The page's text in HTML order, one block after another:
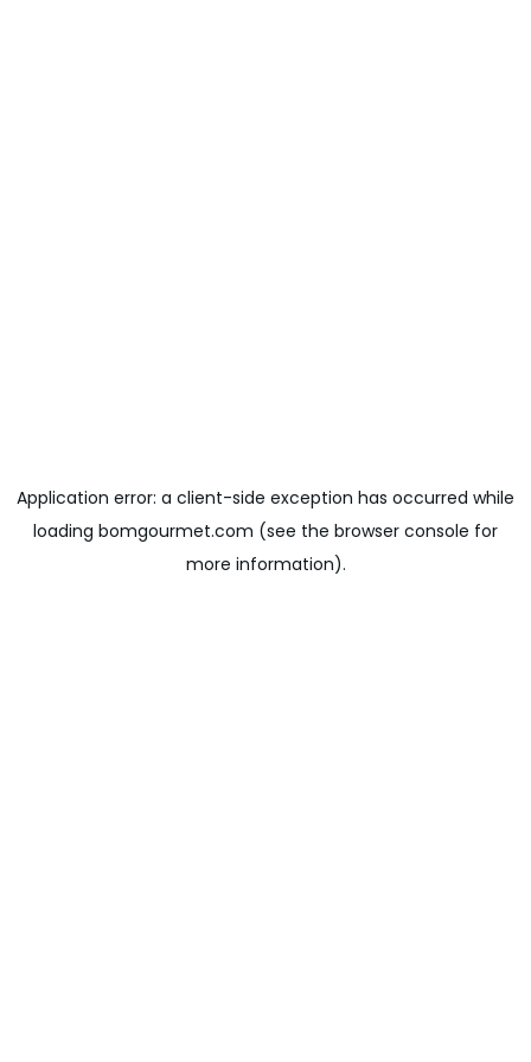
Application error: a client-side exception has occurred while
loading bomgourmet.com (see the browser console for
more information).